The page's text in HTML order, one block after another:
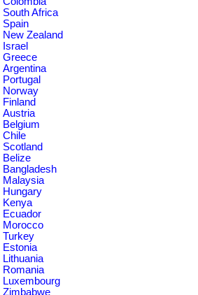
South Africa
Spain
New Zealand
Israel
Greece
Argentina
Portugal
Norway
Finland
Austria
Belgium
Chile
Scotland
Belize
Bangladesh
Malaysia
Hungary
Kenya
Ecuador
Morocco
Turkey
Estonia
Lithuania
Romania
Luxembourg
Zimbabwe